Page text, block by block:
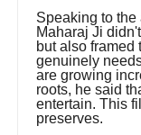
Speaking to the
Maharaj Ji
but also framed
genuinely
are growing
roots, he said
entertain. This
preserves.